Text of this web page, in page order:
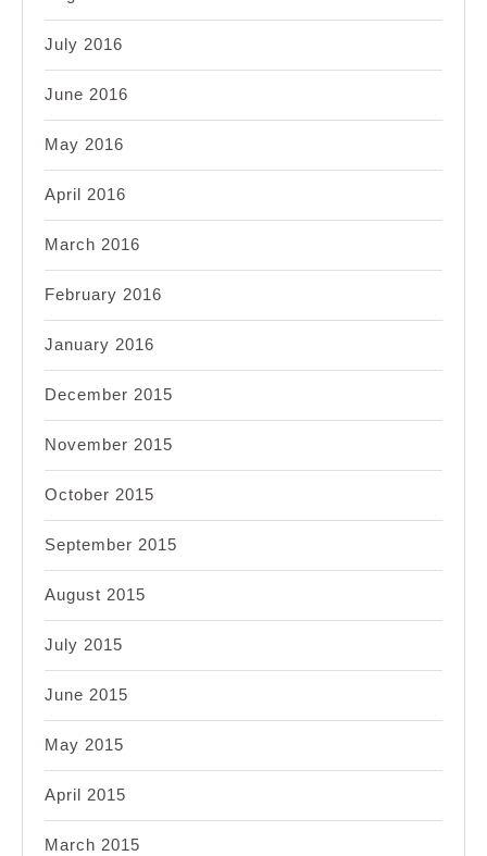
July 2016
June 2016
May 2016
April 2016
March 2016
February 2016
January 2016
December 2015
November 2015
October 2015
September 2015
August 2015
July 2015
June 2015
May 2015
April 2015
March 2015